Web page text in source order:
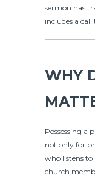
sermon has
includes a
WHY
Possessing a
not only for
who listens to
church